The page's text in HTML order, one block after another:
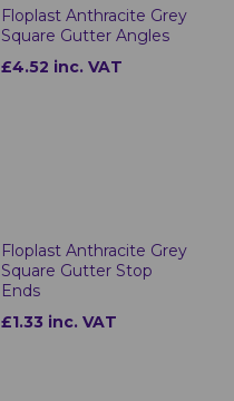
Floplast Anthracite Grey
Square Gutter Angles
£4.52 inc. VAT
Floplast Anthracite Grey
Square Gutter Stop
Ends
£1.33 inc. VAT